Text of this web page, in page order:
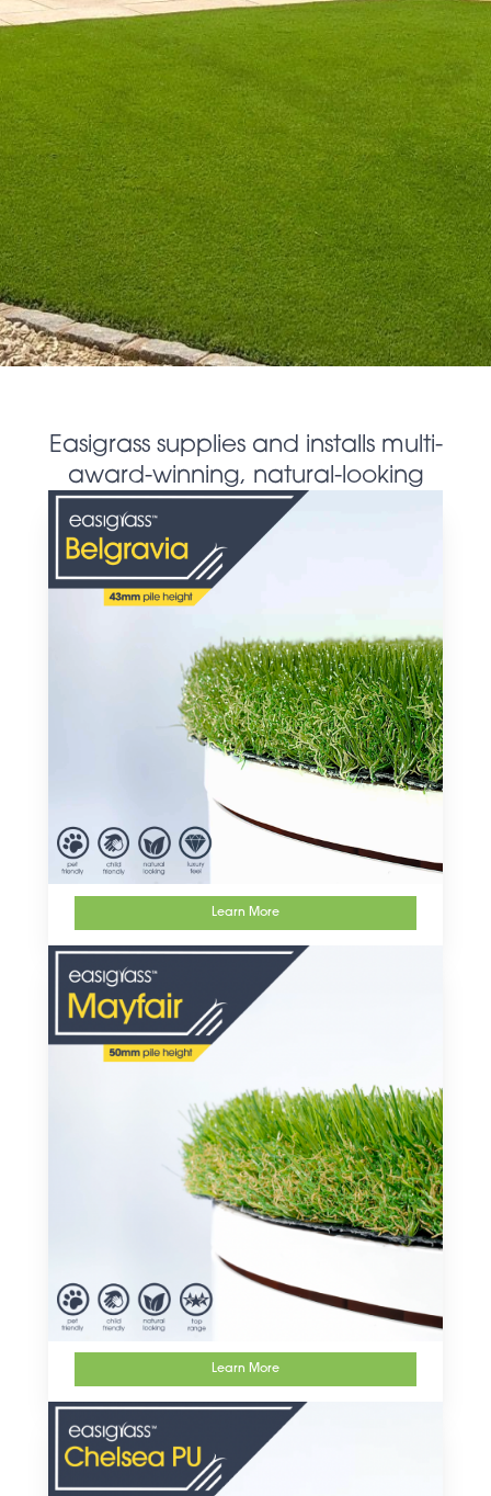
Easigrass supplies and installs multi-
award-winning, natural-looking
artificial grass products
Learn More
Learn More